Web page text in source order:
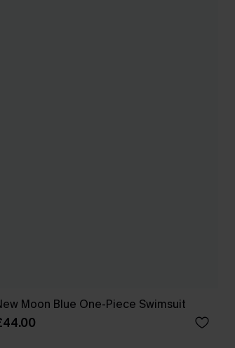
Moon Blue One-Piece Swimsuit